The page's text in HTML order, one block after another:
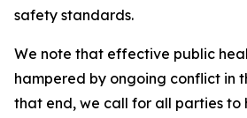
safety standards.
We note that effective public
hampered by ongoing conflict in
that end, we call for all parties to